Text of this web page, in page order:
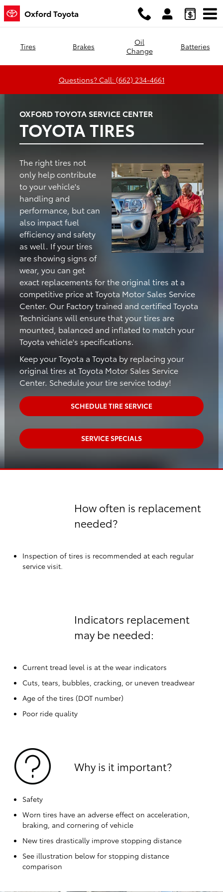
Skip to main content
Oxford Toyota
Oxford Toyota
Tires Brakes
Oil
Change
Batteries
Questions? Call: (662) 234-4661
OXFORD TOYOTA SERVICE CENTER
TOYOTA TIRES
The right tires not
only help contribute
to your vehicle's
handling and
performance, but can
also impact fuel
efficiency and safety
as well. If your tires
are showing signs of
wear, you can get
exact replacements for the original tires at a
competitive price at Toyota Motor Sales Service
Center. Our Factory trained and certified Toyota
Technicians will ensure that your tires are
mounted, balanced and inflated to match your
Toyota vehicle's specifications.
Keep your Toyota a Toyota by replacing your
original tires at Toyota Motor Sales Service
Center. Schedule your tire service today!
SCHEDULE TIRE SERVICE
SERVICE SPECIALS
How often is replacement
needed?
Inspection of tires is recommended at each regular
service visit.
Indicators replacement
may be needed:
Current tread level is at the wear indicators
Cuts, tears, bubbles, cracking, or uneven treadwear
Age of the tires (DOT number)
Poor ride quality
Why is it important?
Safety
Worn tires have an adverse effect on acceleration,
braking, and cornering of vehicle
New tires drastically improve stopping distance
See illustration below for stopping distance
comparison